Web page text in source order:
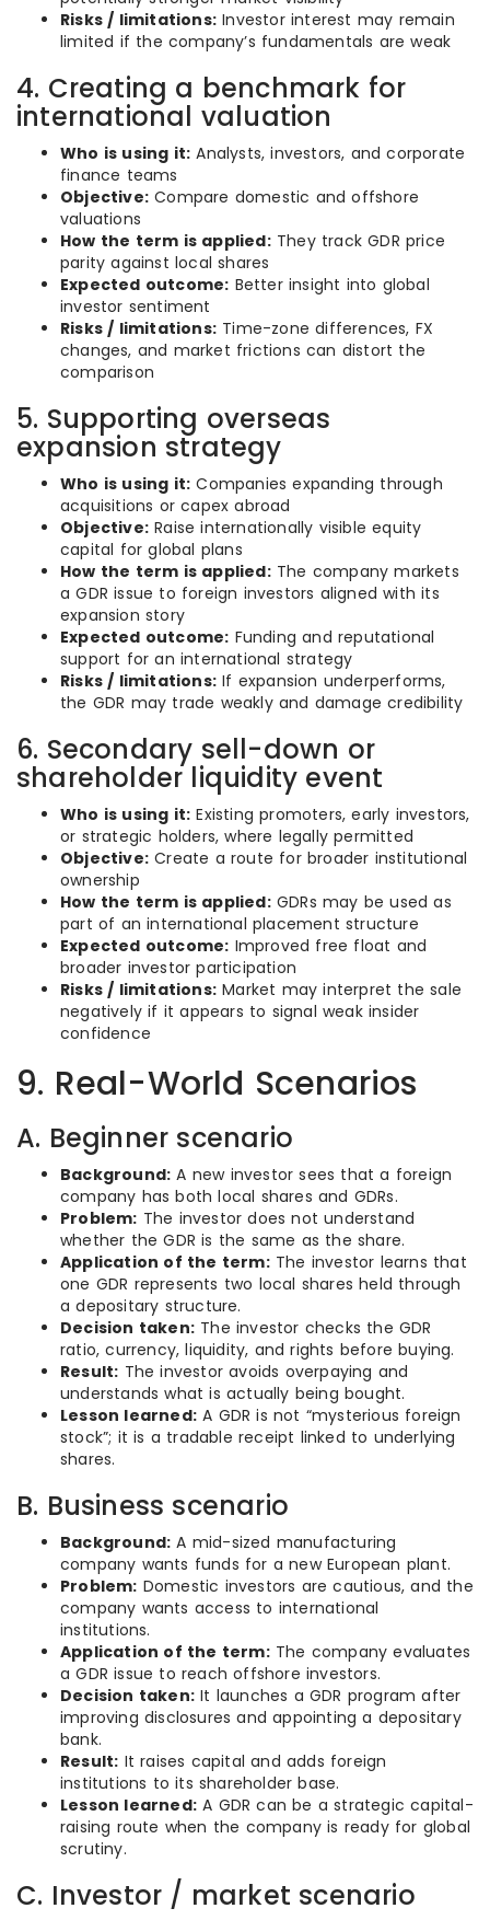
Risks / limitations: Investor interest may remain
limited if the company’s fundamentals are weak
4. Creating a benchmark for
international valuation
Who is using it: Analysts, investors, and corporate
finance teams
Objective: Compare domestic and offshore
valuations
How the term is applied:They track GDR price
parity against local shares
Expected outcome: Better insight into global
investor sentiment
Risks / limitations: Time-zone differences, FX
changes, and market frictions can distort the
comparison
5. Supporting overseas
expansion strategy
Who is using it: Companies expanding through
acquisitions or capex abroad
Objective: Raise internationally visible equity
capital for global plans
How the term is applied:The company markets
a GDR issue to foreign investors aligned with its
expansion story
Expected outcome: Funding and reputational
support for an international strategy
Risks / limitations: If expansion underperforms,
the GDR may trade weakly and damage credibility
6. Secondary sell-down or
shareholder liquidity event
Who is using it: Existing promoters, early investors,
or strategic holders, where legally permitted
Objective: Create a route for broader institutional
ownership
How the term is applied:GDRs may be used as
part of an international placement structure
Expected outcome: Improved free float and
broader investor participation
Risks / limitations: Market may interpret the sale
negatively if it appears to signal weak insider
confidence
9. Real-World Scenarios
A. Beginner scenario
Background: A new investor sees that a foreign
company has both local shares and GDRs.
Problem: The investor does not understand
whether the GDR is the same as the share.
Application of the term:The investor learns that
one GDR represents two local shares held through
a depositary structure.
Decision taken: The investor checks the GDR
ratio, currency, liquidity, and rights before buying.
Result: The investor avoids overpaying and
understands what is actually being bought.
Lesson learned: A GDR is not “mysterious foreign
stock”; it is a tradable receipt linked to underlying
shares.
B. Business scenario
Background: A mid-sized manufacturing
company wants funds for a new European plant.
Problem: Domestic investors are cautious, and the
company wants access to international
institutions.
Application of the term:The company evaluates
a GDR issue to reach offshore investors.
Decision taken: It launches a GDR program after
improving disclosures and appointing a depositary
bank.
Result: It raises capital and adds foreign
institutions to its shareholder base.
Lesson learned: A GDR can be a strategic capital-
raising route when the company is ready for global
scrutiny.
C. Investor / market scenario